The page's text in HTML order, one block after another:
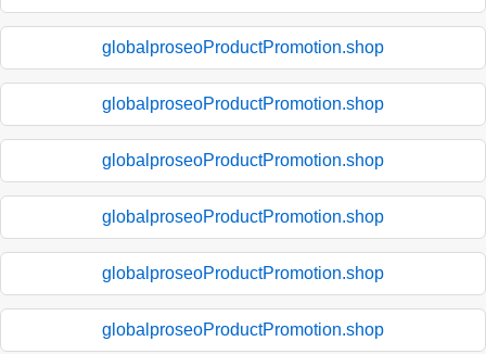
globalproseoProductPromotion.shop
globalproseoProductPromotion.shop
globalproseoProductPromotion.shop
globalproseoProductPromotion.shop
globalproseoProductPromotion.shop
globalproseoProductPromotion.shop